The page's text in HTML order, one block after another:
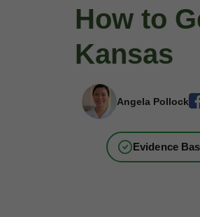
How to
Kansas
Angela Pollock
Evidence